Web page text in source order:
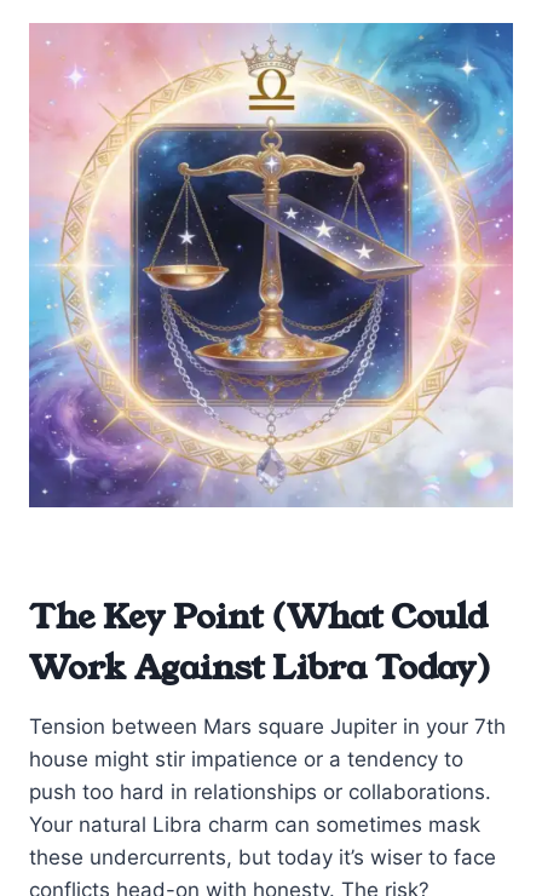
The Key Point (What Could
Work Against Libra Today)
Tension between Mars square Jupiter in your 7th
house might stir impatience or a tendency to
push too hard in relationships or collaborations.
Your natural Libra charm can sometimes mask
these undercurrents, but today it’s wiser to face
conflicts head-on with honesty. The risk?